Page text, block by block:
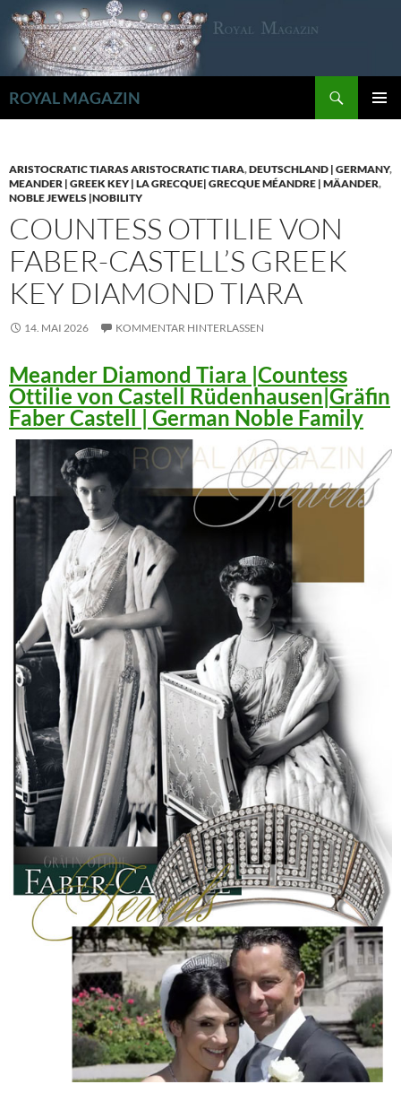
Zum
Inhalt
springen
ROYAL MAGAZIN
ARISTOCRATIC TIARAS ARISTOCRATIC TIARA,DEUTSCHLAND | GERMANY,
MEANDER | GREEK KEY | LA GRECQUE| GRECQUE MÉANDRE | MÄANDER,
NOBLE JEWELS |NOBILITY
COUNTESS OTTILIE VON
FABER-CASTELL’S GREEK
KEY DIAMOND TIARA
14. MAI 2026 KOMMENTAR HINTERLASSEN
Meander Diamond Tiara |Countess
Ottilie von Castell Rüdenhausen|Gräfin
Faber Castell | German Noble Family